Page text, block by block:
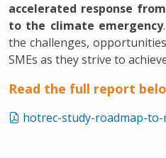
accelerated response
to the climate emergency
the challenges,
SMEs as they strive to
Read the full report
hotrec-study-roadmap-